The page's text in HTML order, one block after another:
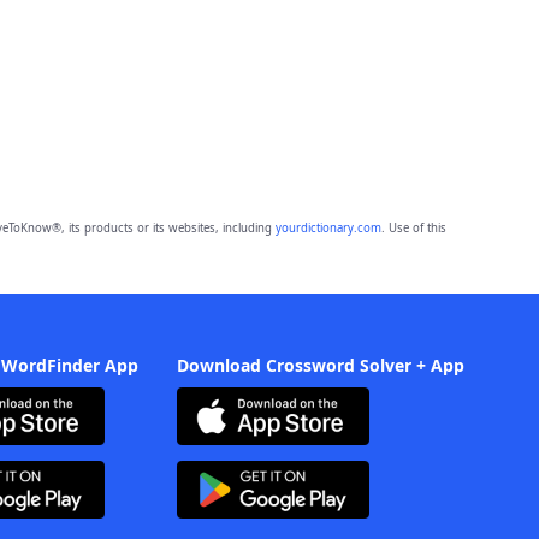
its products or its websites, including yourdictionary.com. Use of this
App Download Crossword Solver + App